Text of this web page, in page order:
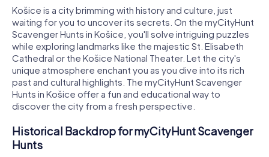
Košice is a city brimming with history and culture, just
waiting for you to uncover its secrets. On the myCityHunt
Scavenger Hunts in Košice, you'll solve intriguing puzzles
while exploring landmarks like the majestic St. Elisabeth
Cathedral or the Košice National Theater. Let the city's
unique atmosphere enchant you as you dive into its rich
past and cultural highlights. The myCityHunt Scavenger
Hunts in Košice offer a fun and educational way to
discover the city from a fresh perspective.
Historical Backdrop for myCityHunt Scavenger
Hunts